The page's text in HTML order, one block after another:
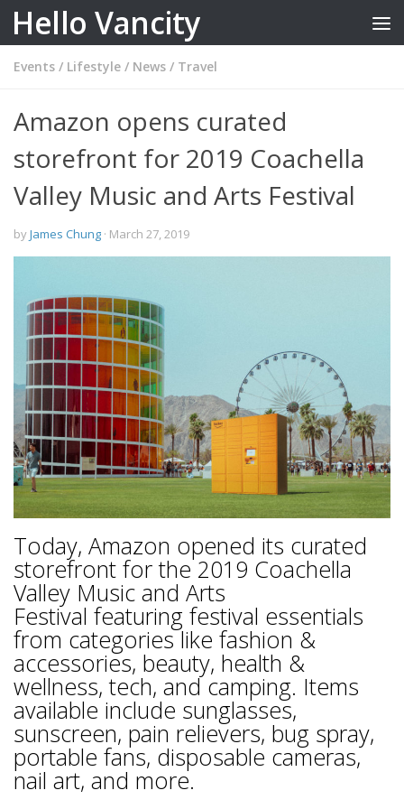
Skip to content
Hello Vancity
Events / Lifestyle / News / Travel
Amazon opens curated
storefront for 2019 Coachella
Valley Music and Arts Festival
byJames Chung · March 27, 2019
Today, Amazon opened its curated
storefront for the 2019 Coachella
Valley Music and Arts
Festival featuring festival essentials
from categories like fashion &
accessories, beauty, health &
wellness, tech, and camping. Items
available include sunglasses,
sunscreen, pain relievers, bug spray,
portable fans, disposable cameras,
nail art, and more.